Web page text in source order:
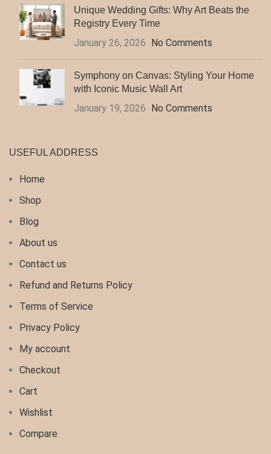
Unique Wedding Gifts: Why Art Beats the
Registry Every Time
January 26, 2026 No Comments
Symphony on Canvas: Styling Your Home
with Iconic Music Wall Art
January 19, 2026 No Comments
USEFUL ADDRESS
Home
Shop
Blog
About us
Contact us
Refund and Returns Policy
Terms of Service
Privacy Policy
My account
Checkout
Cart
Wishlist
Compare